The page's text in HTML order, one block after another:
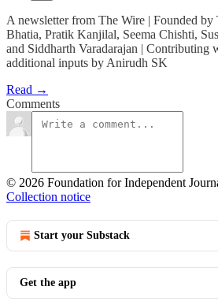
A newsletter from The Wire | Founded by
Bhatia, Pratik Kanjilal, Seema Chishti,
and Siddharth Varadarajan | Contributing
additional inputs by Anirudh SK
Read →
Comments
© 2026 Foundation for Independent
Collection notice
Start your Substack
Get the app